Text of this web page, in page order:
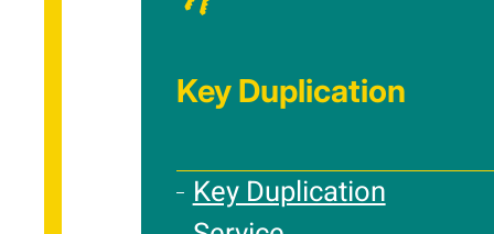
Key Duplication
Key Duplication